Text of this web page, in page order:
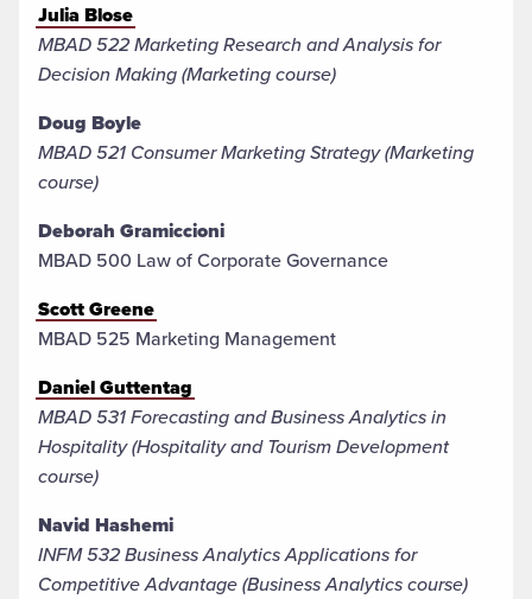
Julia Blose
MBAD 522 Marketing Research and Analysis for
Decision Making (Marketing course)
Doug Boyle
MBAD 521 Consumer Marketing Strategy (Marketing
course)
Deborah Gramiccioni
MBAD 500 Law of Corporate Governance
Scott Greene
MBAD 525 Marketing Management
Daniel Guttentag
MBAD 531 Forecasting and Business Analytics in
Hospitality (Hospitality and Tourism Development
course)
Navid Hashemi
INFM 532 Business Analytics Applications for
Competitive Advantage (Business Analytics course)